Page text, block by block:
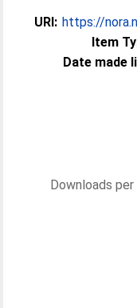
URI: https://
Item
Date made
Downloads